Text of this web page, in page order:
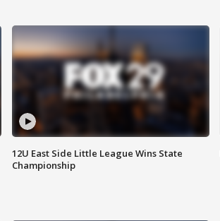
12U East Side Little League Wins State
Championship